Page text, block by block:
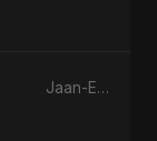
Jaan-E-Mon